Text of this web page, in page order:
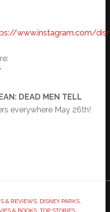
www.instagram.com/
DEAD MEN TELL
everywhere May 26th!
& REVIEWS, DISNEY PARKS,
& BOOKS, TOP STORIES